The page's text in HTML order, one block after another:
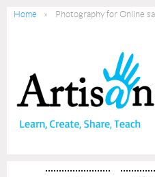
Home Photography for Online